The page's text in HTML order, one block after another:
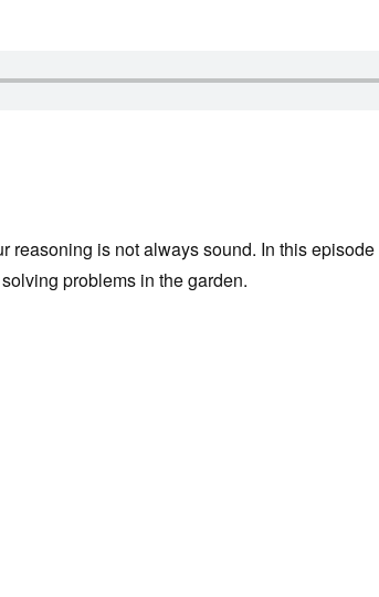
is not always sound. In this
problems in the garden.